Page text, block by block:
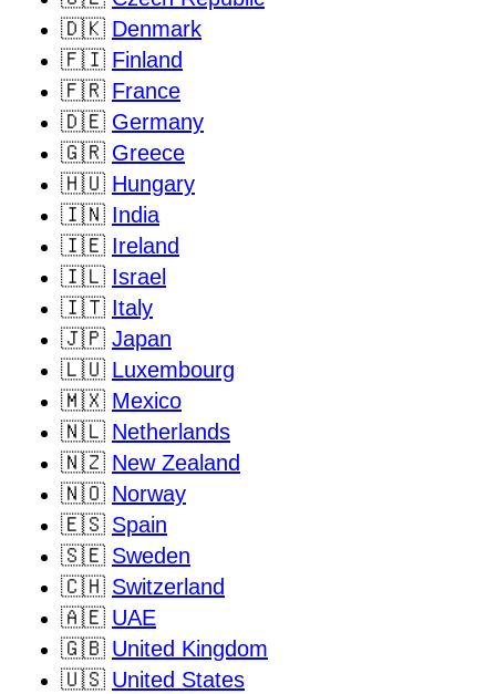
🇩🇰 Denmark
🇫🇮 Finland
🇫🇷 France
🇩🇪 Germany
🇬🇷 Greece
🇭🇺 Hungary
🇮🇳 India
🇮🇪 Ireland
🇮🇱 Israel
🇮🇹 Italy
🇯🇵 Japan
🇱🇺 Luxembourg
🇲🇽 Mexico
🇳🇱 Netherlands
🇳🇿 New Zealand
🇳🇴 Norway
🇪🇸 Spain
🇸🇪 Sweden
🇨🇭 Switzerland
🇦🇪 UAE
🇬🇧 United Kingdom
🇺🇸 United States